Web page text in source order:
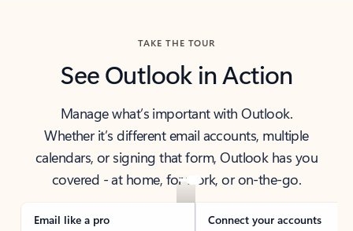
TAKE THE TOUR
See Outlook in Action
Manage what’s important with Outlook.
Whether it’s different email accounts, multiple
calendars, or signing that form, Outlook has you
covered - at home, for work, or on-the-go.
Email like a pro Connect your accounts